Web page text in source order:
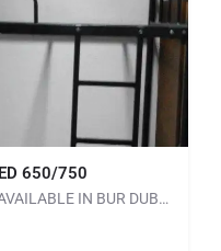
650/750
Neat & clean BUNK BED SPACE AVAILABLE IN BUR DUBAI without kitchen. Mess is available. RENT: AED 550…